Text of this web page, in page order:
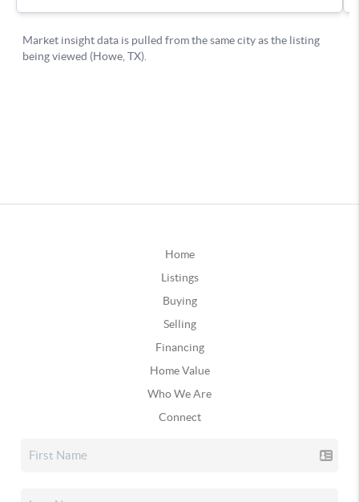
Home
Listings
Buying
Selling
Financing
Home Value
Who We Are
Connect